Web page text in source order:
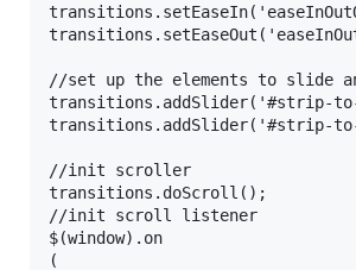
//set up the elements to slide
transitions.addSlider('#strip-
transitions.addSlider('#strip-
//init scroller
transitions.doScroll();
//init scroll listener
$(window).on
(